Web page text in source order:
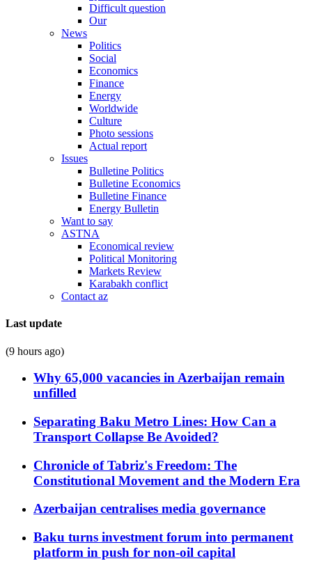
Difficult question
Our
News
Politics
Social
Economics
Finance
Energy
Worldwide
Culture
Photo sessions
Actual report
Issues
Bulletine Politics
Bulletine Economics
Bulletine Finance
Energy Bulletin
Want to say
ASTNA
Economical review
Political Monitoring
Markets Review
Karabakh conflict
Contact az
Last update
(9 hours ago)
Why 65,000 vacancies in Azerbaijan remain
unfilled
Separating Baku Metro Lines: How Can a
Transport Collapse Be Avoided?
Chronicle of Tabriz's Freedom: The
Constitutional Movement and the Modern Era
Azerbaijan centralises media governance
Baku turns investment forum into permanent
platform in push for non-oil capital